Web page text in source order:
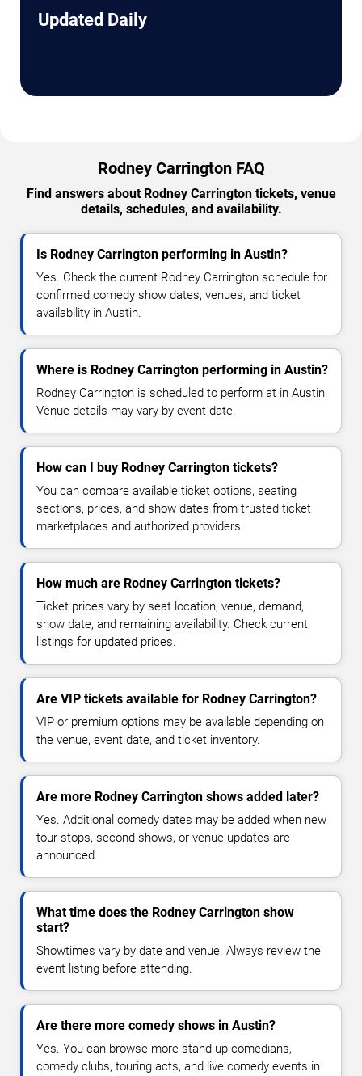
Updated Daily
Rodney Carrington FAQ
Find answers about Rodney Carrington tickets, venue
details, schedules, and availability.
Is Rodney Carrington performing in Austin?
Yes. Check the current Rodney Carrington schedule for
confirmed comedy show dates, venues, and ticket
availability in Austin.
Where is Rodney Carrington performing in Austin?
Rodney Carrington is scheduled to perform at in Austin.
Venue details may vary by event date.
How can I buy Rodney Carrington tickets?
You can compare available ticket options, seating
sections, prices, and show dates from trusted ticket
marketplaces and authorized providers.
How much are Rodney Carrington tickets?
Ticket prices vary by seat location, venue, demand,
show date, and remaining availability. Check current
listings for updated prices.
Are VIP tickets available for Rodney Carrington?
VIP or premium options may be available depending on
the venue, event date, and ticket inventory.
Are more Rodney Carrington shows added later?
Yes. Additional comedy dates may be added when new
tour stops, second shows, or venue updates are
announced.
What time does the Rodney Carrington show
start?
Showtimes vary by date and venue. Always review the
event listing before attending.
Are there more comedy shows in Austin?
Yes. You can browse more stand-up comedians,
comedy clubs, touring acts, and live comedy events in